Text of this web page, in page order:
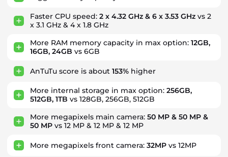
Faster CPU speed: 2 x 4.32 GHz & 6 x 3.53 GHz vs 2
x 3.1 GHz & 4 x 1.8 GHz
More RAM memory capacity in max option: 12GB,
16GB, 24GB vs 6GB
AnTuTu score is about 153% higher
More internal storage in max option: 256GB,
512GB, 1TB vs 128GB, 256GB, 512GB
More megapixels main camera: 50 MP & 50 MP &
50 MP vs 12 MP & 12 MP & 12 MP
More megapixels front camera: 32MP vs 12MP